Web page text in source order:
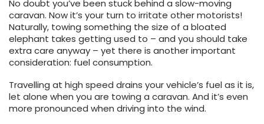
No doubt you’ve been stuck behind a slow-moving
caravan. Now it’s your turn to irritate other motorists!
Naturally, towing something the size of a bloated
elephant takes getting used to – and you should take
extra care anyway – yet there is another important
consideration: fuel consumption.
Travelling at high speed drains your vehicle’s fuel as it is,
let alone when you are towing a caravan. And it’s even
more pronounced when driving into the wind.